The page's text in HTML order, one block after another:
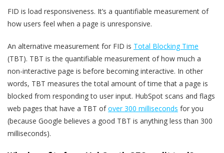
FID is load responsiveness. It’s a quantifiable measurement of
how users feel when a page is unresponsive.
An alternative measurement for FID is Total Blocking Time
(TBT). TBT is the quantifiable measurement of how much a
non-interactive page is before becoming interactive. In other
words, TBT measures the total amount of time that a page is
blocked from responding to user input. HubSpot scans and flags
web pages that have a TBT ofover 300 milliseconds for you
(because Google believes a good TBT is anything less than 300
milliseconds).